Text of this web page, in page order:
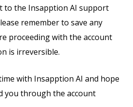
to the Insapption AI support
remember to save any
proceeding with the account
is irreversible.
with Insapption AI and hope
you through the account